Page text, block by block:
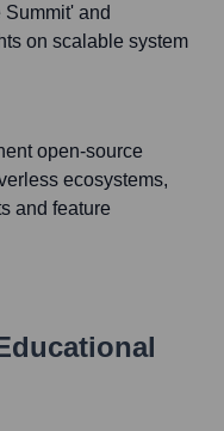
and
on scalable system
open-source
ecosystems,
and feature